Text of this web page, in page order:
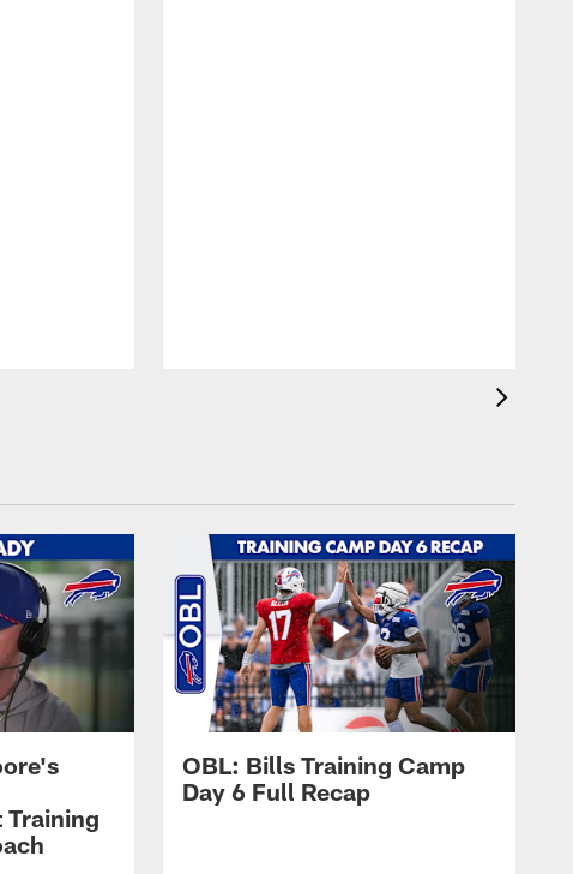
Training
OBL: Bills Training Camp
Day 6 Full Recap